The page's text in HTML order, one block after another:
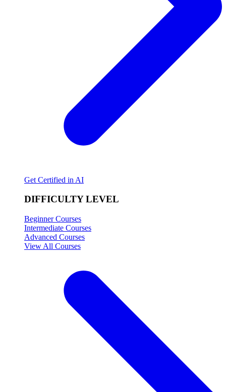
Get Certified in AI
DIFFICULTY LEVEL
Beginner Courses
Intermediate Courses
Advanced Courses
View All Courses